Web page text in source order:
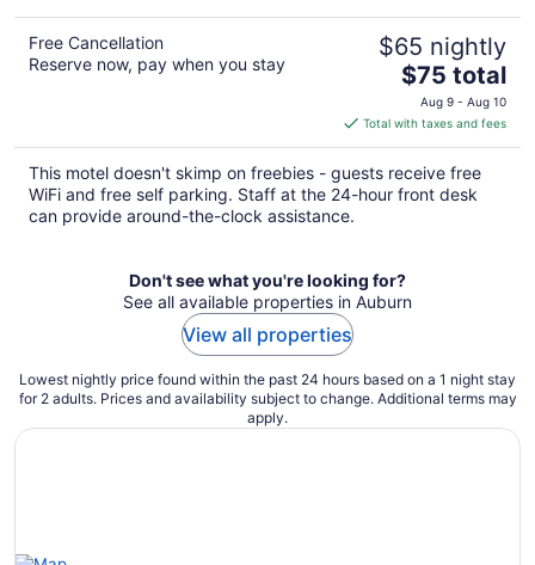
Free Cancellation
Reserve now, pay when you stay
$65 nightly
The
price
is
$75
total
per
$75 total
Aug 9 - Aug 10
Total with taxes and fees
This motel doesn't skimp on freebies - guests receive free
WiFi and free self parking. Staff at the 24-hour front desk
can provide around-the-clock assistance.
Don't see what you're looking for?
See all available properties in Auburn
View all properties
Lowest nightly price found within the past 24 hours based on a 1 night stay
for 2 adults. Prices and availability subject to change. Additional terms may
apply.